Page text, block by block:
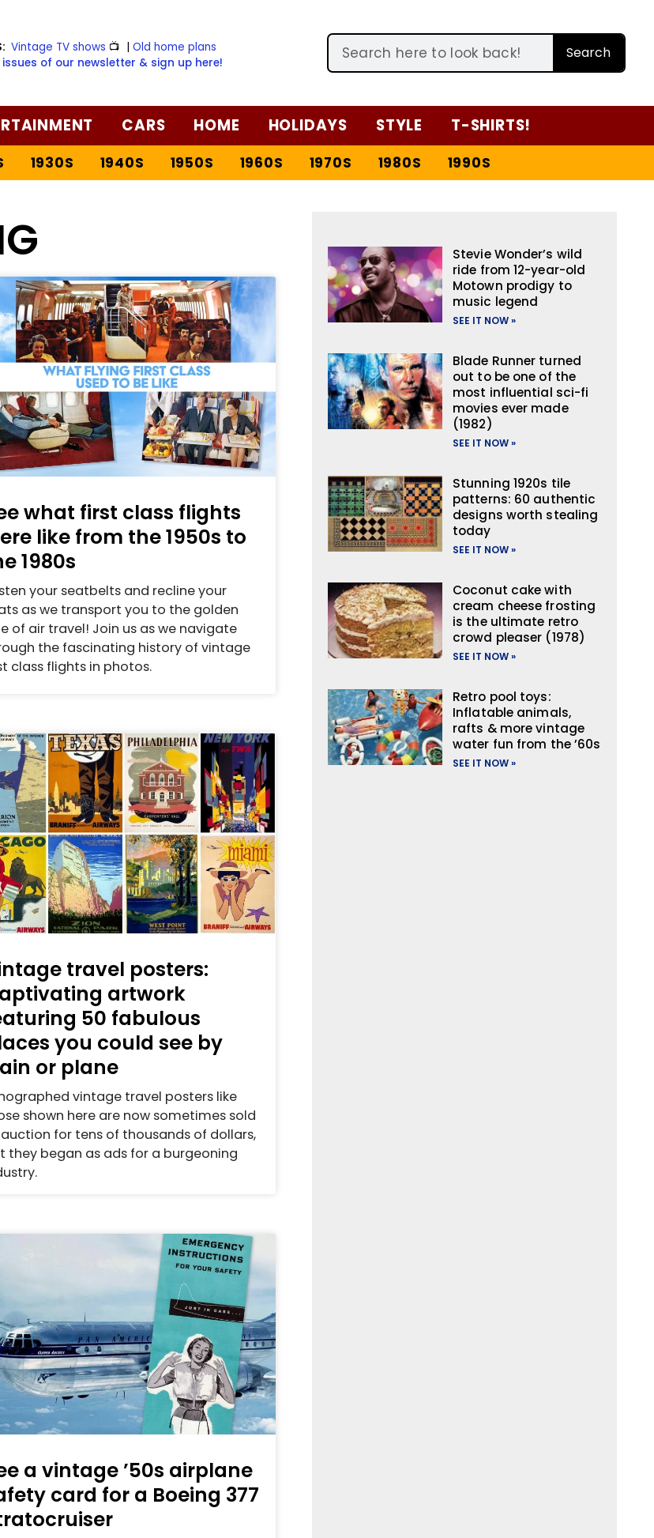
Vintage TV shows 📺 |Old home plans
of our newsletter & sign up here!
Search
CARS HOME HOLIDAYS STYLE T-SHIRTS!
1930S 1940S 1950S 1960S 1970S 1980S 1990S
what first class flights
like from the 1950s to
1980s
your seatbelts and recline your
as we transport you to the golden
of air travel! Join us as we navigate
the fascinating history of vintage
class flights in photos.
travel posters:
artwork
50 fabulous
you could see by
or plane
vintage travel posters like
shown here are now sometimes sold
for tens of thousands of dollars,
they began as ads for a burgeoning
a vintage ’50s airplane
card for a Boeing 377
Stevie Wonder’s wild
ride from 12-year-old
Motown prodigy to
music legend
SEE IT NOW »
Blade Runner turned
out to be one of the
most influential sci-fi
movies ever made
(1982)
SEE IT NOW »
Stunning 1920s tile
patterns: 60 authentic
designs worth stealing
today
SEE IT NOW »
Coconut cake with
cream cheese frosting
is the ultimate retro
crowd pleaser (1978)
SEE IT NOW »
Retro pool toys:
Inflatable animals,
rafts & more vintage
water fun from the ’60s
SEE IT NOW »